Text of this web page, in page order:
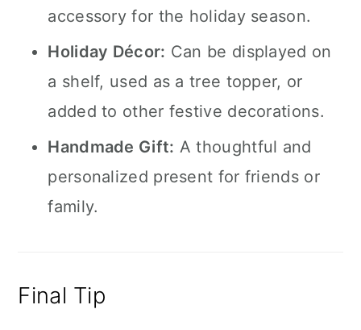
accessory for the holiday season.
Holiday Décor: Can be displayed on
a shelf, used as a tree topper, or
added to other festive decorations.
Handmade Gift: A thoughtful and
personalized present for friends or
family.
Final Tip